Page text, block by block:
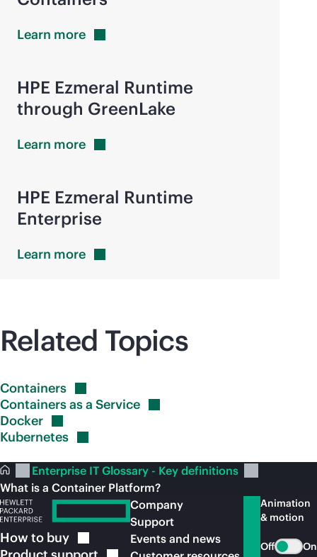
Learn more
HPE Ezmeral Runtime
through GreenLake
Learn more
HPE Ezmeral Runtime
Enterprise
Learn more
Related Topics
Containers
Containers as a Service
Docker
Kubernetes
Enterprise IT Glossary - Key definitions
What is a Container Platform?
How to buy
Company
Support
Events and news
Animation
& motion
Off On